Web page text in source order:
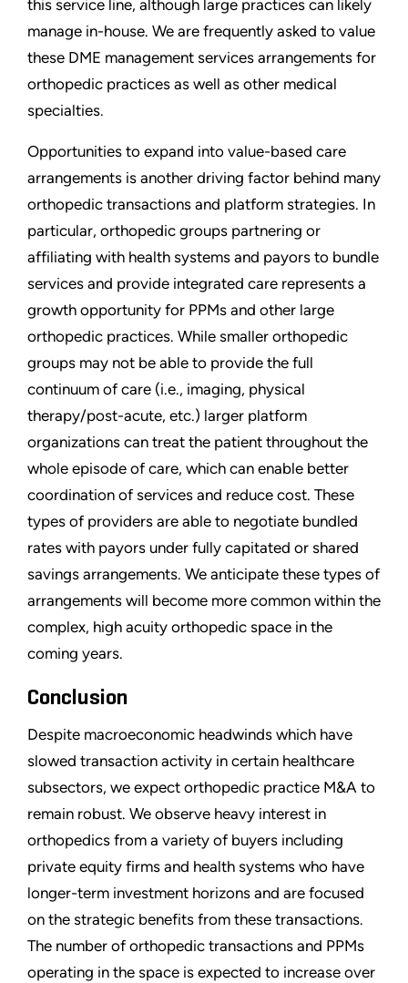
this service line, although large practices can likely
manage in-house. We are frequently asked to value
these DME management services arrangements for
orthopedic practices as well as other medical
specialties.
Opportunities to expand into value-based care
arrangements is another driving factor behind many
orthopedic transactions and platform strategies. In
particular, orthopedic groups partnering or
affiliating with health systems and payors to bundle
services and provide integrated care represents a
growth opportunity for PPMs and other large
orthopedic practices. While smaller orthopedic
groups may not be able to provide the full
continuum of care (i.e., imaging, physical
therapy/post-acute, etc.) larger platform
organizations can treat the patient throughout the
whole episode of care, which can enable better
coordination of services and reduce cost. These
types of providers are able to negotiate bundled
rates with payors under fully capitated or shared
savings arrangements. We anticipate these types of
arrangements will become more common within the
complex, high acuity orthopedic space in the
coming years.
Conclusion
Despite macroeconomic headwinds which have
slowed transaction activity in certain healthcare
subsectors, we expect orthopedic practice M&A to
remain robust. We observe heavy interest in
orthopedics from a variety of buyers including
private equity firms and health systems who have
longer-term investment horizons and are focused
on the strategic benefits from these transactions.
The number of orthopedic transactions and PPMs
operating in the space is expected to increase over